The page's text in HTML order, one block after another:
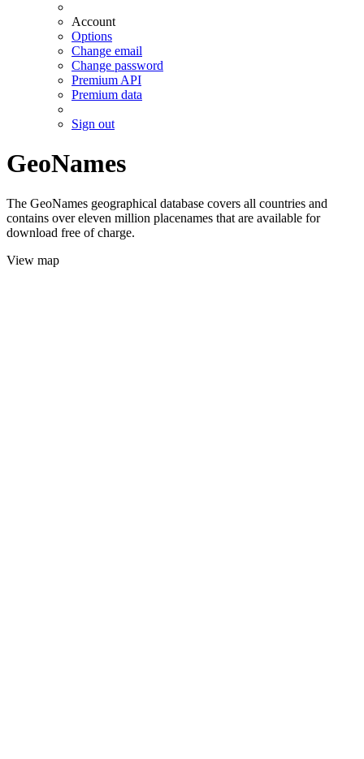
Account
Options
Change email
Change password
Premium API
Premium data
Sign out
GeoNames
The GeoNames geographical database covers all countries and
contains over eleven million placenames that are available for
download free of charge.
View map